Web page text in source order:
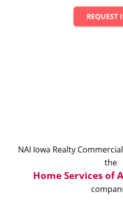
REQUEST
NAI Iowa Realty
the
Home Services of